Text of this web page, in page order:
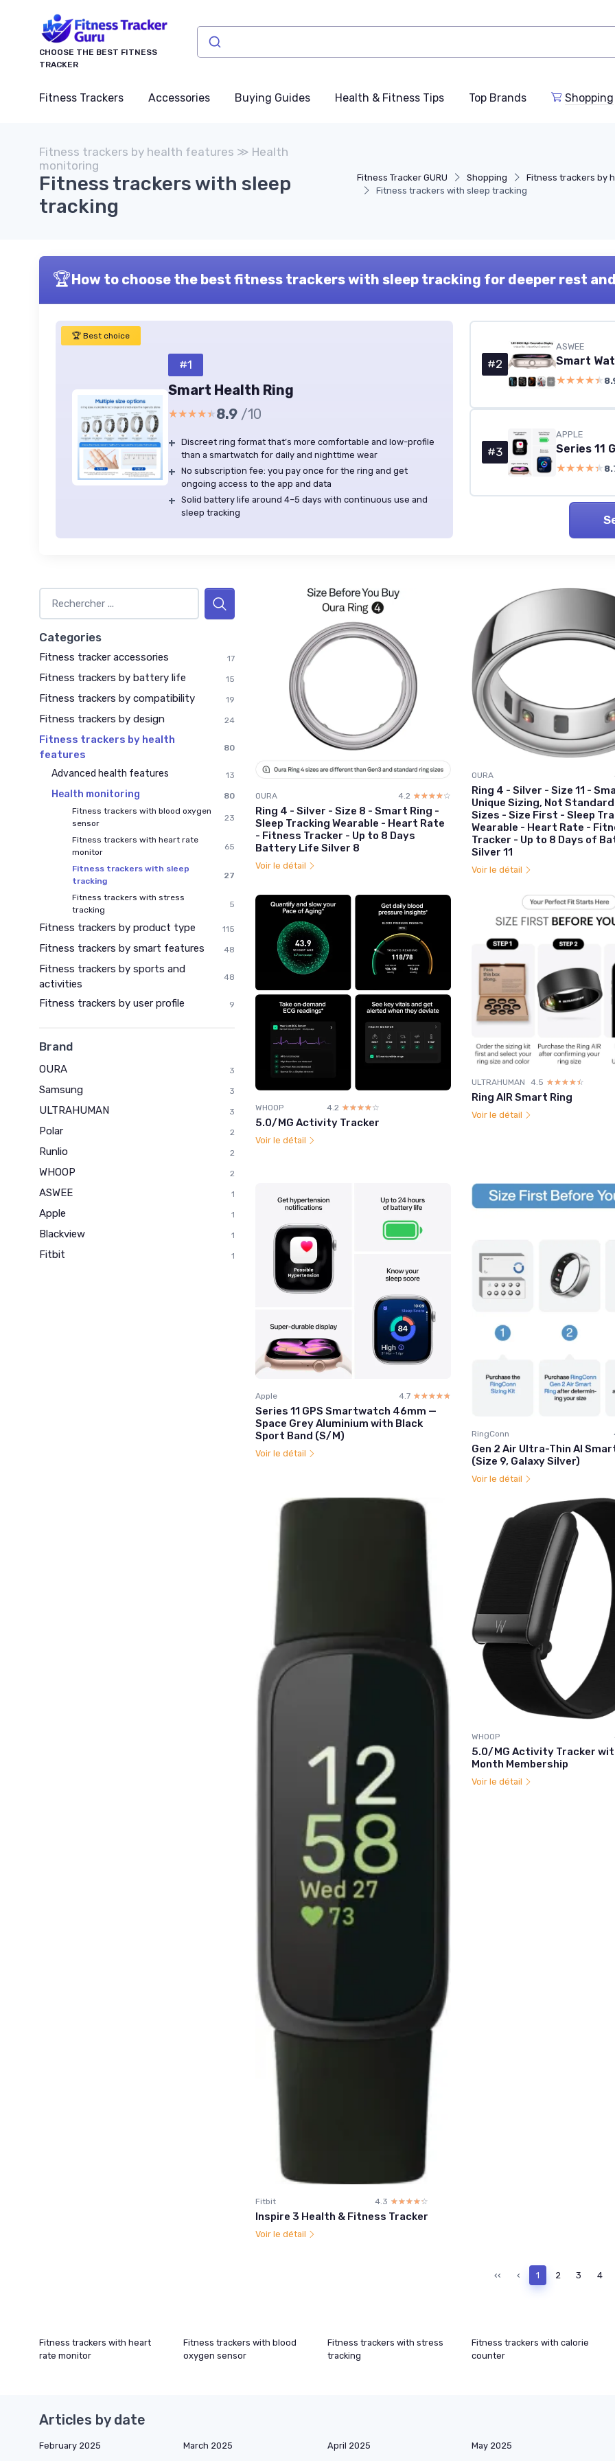
CHOOSE THE BEST FITNESS
TRACKER
Fitness Trackers Accessories Buying Guides Health & Fitness Tips Top Brands Shopping
Fitness Tracker GURU Shopping Fitness trackers by
Fitness trackers with sleep tracking
Fitness trackers by health features ≫ Health
monitoring
Fitness trackers with sleep
tracking
🏆How to choose the best fitness trackers with sleep tracking for deeper rest
🏆 Best choice
#1
Smart Health Ring
★★★★★
★★★★★8.9 /10
+ Discreet ring format that’s more comfortable and low-profile
than a smartwatch for daily and nighttime wear
+ No subscription fee: you pay once for the ring and get
ongoing access to the app and data
+ Solid battery life around 4–5 days with continuous use and
sleep tracking
#2
ASWEE
★★★★★
★★★★★
#3
APPLE
★★★★★
★★★★★
Categories
Fitness tracker accessories 17
Fitness trackers by battery life 15
Fitness trackers by compatibility 19
Fitness trackers by design 24
Fitness trackers by health
features
80
Advanced health features 13
Health monitoring
80
Fitness trackers with blood oxygen
sensor
23
Fitness trackers with heart rate
monitor
65
Fitness trackers with sleep
tracking
27
Fitness trackers with stress
tracking
5
Fitness trackers by product type 115
Fitness trackers by smart features 48
Fitness trackers by sports and
activities
48
Fitness trackers by user profile 9
Brand
OURA 3
Samsung 3
ULTRAHUMAN 3
Polar 2
Runlio 2
WHOOP 2
ASWEE 1
Apple 1
Blackview 1
Fitbit 1
OURA 4.2 ☆☆☆☆☆
★★★★★
Ring 4 - Silver - Size 8 - Smart Ring -
Sleep Tracking Wearable - Heart Rate
- Fitness Tracker - Up to 8 Days
Battery Life Silver 8
Voir le détail
OURA
Ring 4 - Silver - Size 11 -
Unique Sizing, Not Standard
Sizes - Size First - Sleep
Wearable - Heart Rate -
Tracker - Up to 8 Days of
Silver 11
Voir le détail
WHOOP 4.2 ☆☆☆☆☆
★★★★★
5.0/MG Activity Tracker
Voir le détail
ULTRAHUMAN 4.5 ☆☆☆☆☆
★★★★★
Ring AIR Smart Ring
Voir le détail
Apple 4.7 ☆☆☆☆☆
★★★★★
Series 11 GPS Smartwatch 46mm —
Space Grey Aluminium with Black
Sport Band (S/M)
Voir le détail
RingConn
Gen 2 Air Ultra-Thin AI
(Size 9, Galaxy Silver)
Voir le détail
Fitbit 4.3 ☆☆☆☆☆
★★★★★
Inspire 3 Health & Fitness Tracker
Voir le détail
WHOOP
5.0/MG Activity Tracker
Month Membership
Voir le détail
‹‹ ‹ 1 2 3 4
Fitness trackers with heart
rate monitor
Fitness trackers with blood
oxygen sensor
Fitness trackers with stress
tracking
Fitness trackers with calorie
counter
Articles by date
February 2025 March 2025 April 2025 May 2025